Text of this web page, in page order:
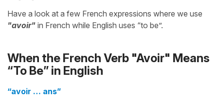
Have a look at a few French expressions where we use
"avoir" in French while English uses “to be”.
When the French Verb "Avoir" Means
“To Be” in English
“avoir … ans”